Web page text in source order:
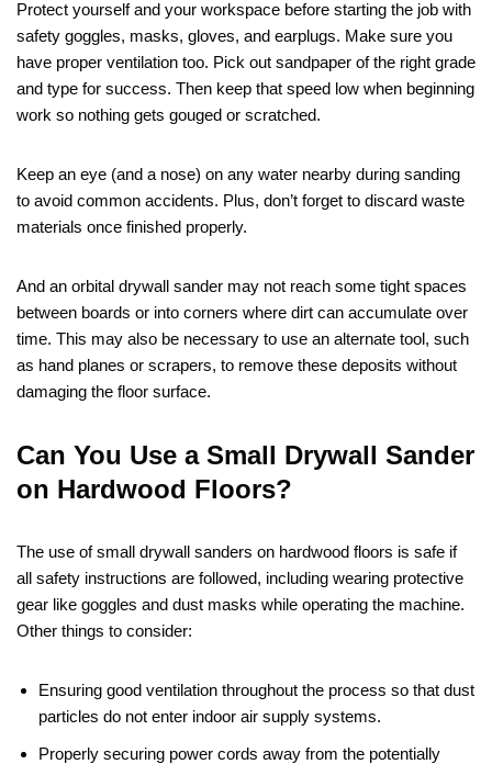
Protect yourself and your workspace before starting the job with
safety goggles, masks, gloves, and earplugs. Make sure you
have proper ventilation too. Pick out sandpaper of the right grade
and type for success. Then keep that speed low when beginning
work so nothing gets gouged or scratched.
Keep an eye (and a nose) on any water nearby during sanding
to avoid common accidents. Plus, don’t forget to discard waste
materials once finished properly.
And an orbital drywall sander may not reach some tight spaces
between boards or into corners where dirt can accumulate over
time. This may also be necessary to use an alternate tool, such
as hand planes or scrapers, to remove these deposits without
damaging the floor surface.
Can You Use a Small Drywall Sander
on Hardwood Floors?
The use of small drywall sanders on hardwood floors is safe if
all safety instructions are followed, including wearing protective
gear like goggles and dust masks while operating the machine.
Other things to consider:
Ensuring good ventilation throughout the process so that dust
particles do not enter indoor air supply systems.
Properly securing power cords away from the potentially